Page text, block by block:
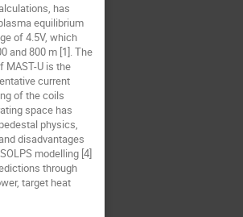
has
equilibrium
of 4.5V, which
and 800 m [1]. The
U is the
current
of the coils
space has
physics,
disadvantages
modelling [4]
through
target heat